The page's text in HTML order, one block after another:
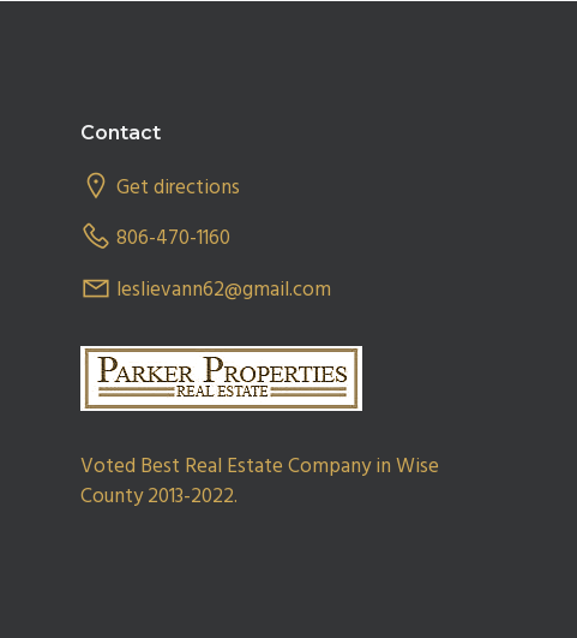
Footer
Contact
Get directions
806-470-1160
leslievann62@gmail.com
Voted Best Real Estate Company in Wise
County 2013-2022.